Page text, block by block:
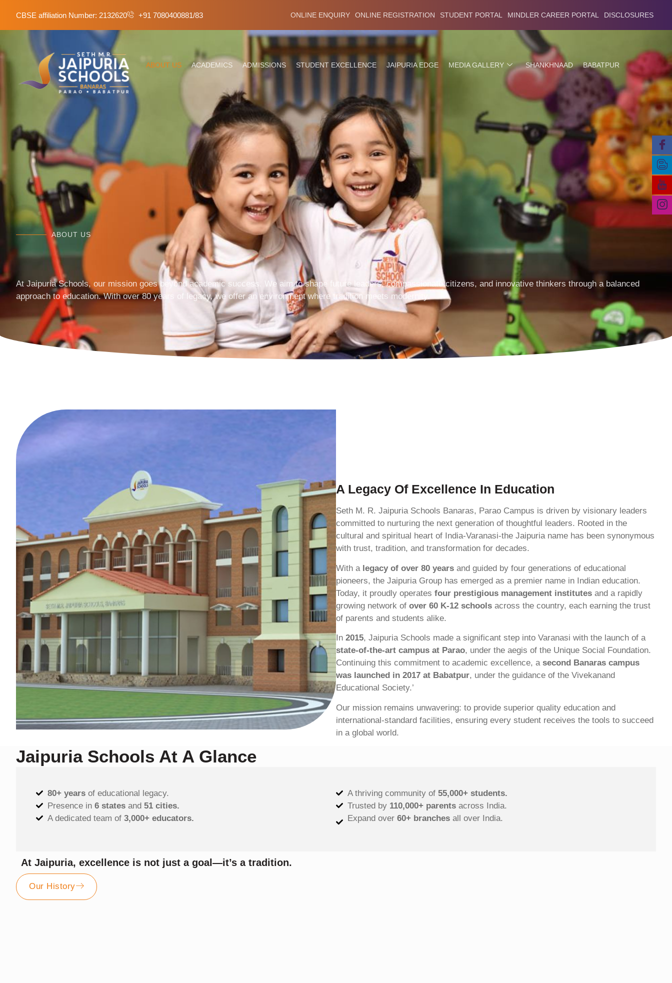
CBSE affiliation Number: 2132620 +91 7080400881/83 ONLINE ENQUIRY ONLINE REGISTRATION STUDENT PORTAL MINDLER CAREER PORTAL DISCLOSURES
ABOUT US ACADEMICS ADMISSIONS STUDENT EXCELLENCE JAIPURIA EDGE MEDIA GALLERY SHANKHNAAD BABATPUR
ABOUT US
At Jaipuria Schools, our mission goes beyond academic success. We aim to shape future leaders, compassionate citizens, and innovative thinkers through a balanced
approach to education. With over 80 years of legacy, we offer an environment where tradition meets modernity.
A Legacy Of Excellence In Education
Seth M. R. Jaipuria Schools Banaras, Parao Campus is driven by visionary leaders
committed to nurturing the next generation of thoughtful leaders. Rooted in the
cultural and spiritual heart of India-Varanasi-the Jaipuria name has been synonymous
with trust, tradition, and transformation for decades.
With a legacy of over 80 years and guided by four generations of educational
pioneers, the Jaipuria Group has emerged as a premier name in Indian education.
Today, it proudly operates four prestigious management institutes and a rapidly
growing network of over 60 K-12 schools across the country, each earning the trust
of parents and students alike.
In 2015, Jaipuria Schools made a significant step into Varanasi with the launch of a
state-of-the-art campus at Parao, under the aegis of the Unique Social Foundation.
Continuing this commitment to academic excellence, a second Banaras campus
was launched in 2017 at Babatpur, under the guidance of the Vivekanand
Educational Society.’
Our mission remains unwavering: to provide superior quality education and
international-standard facilities, ensuring every student receives the tools to succeed
in a global world.
Jaipuria Schools At A Glance
80+ yearsof educational legacy.
Presence in 6 statesand 51 cities.
A dedicated team of 3,000+ educators.
A thriving community of 55,000+ students.
Trusted by 110,000+ parentsacross India.
Expand over 60+ branches all over India.
At Jaipuria, excellence is not just a goal—it’s a tradition.
Our History